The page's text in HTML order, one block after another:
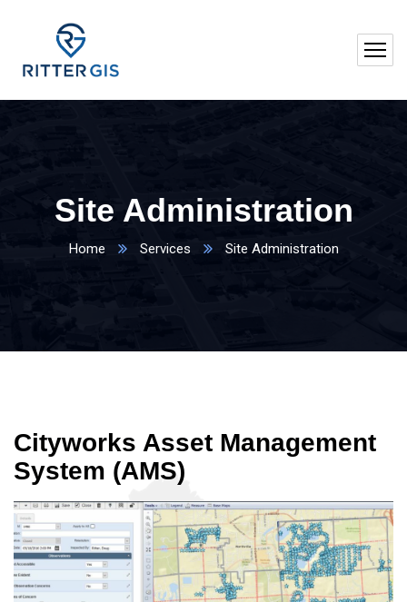
Site Administration
Home Services Site Administration
Cityworks Asset Management
System (AMS)